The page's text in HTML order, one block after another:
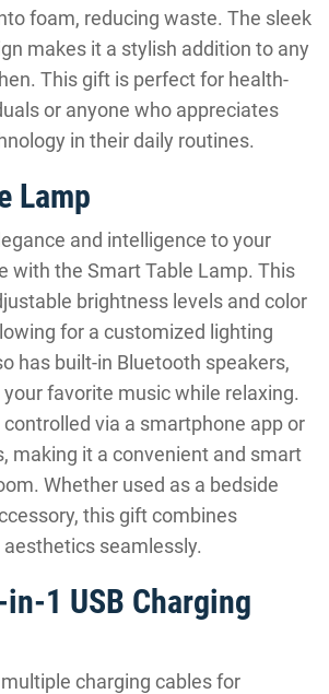
foam, reducing waste. The sleek
makes it a stylish addition to any
This gift is perfect for health-
or anyone who appreciates
in their daily routines.
Lamp
and intelligence to your
with the Smart Table Lamp. This
brightness levels and color
for a customized lighting
has built-in Bluetooth speakers,
favorite music while relaxing.
via a smartphone app or
making it a convenient and smart
Whether used as a bedside
this gift combines
seamlessly.
in-1 USB Charging
charging cables for